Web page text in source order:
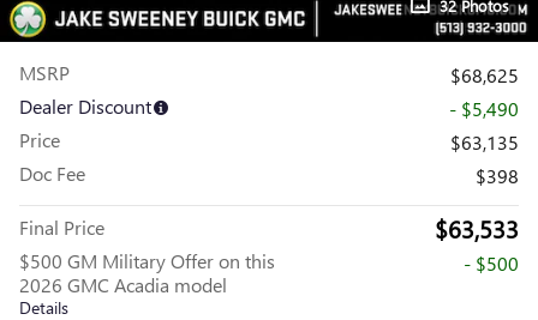
32 Photos
MSRP
$68,625
Dealer Discount
- $5,490
Price
$63,135
Doc Fee
$398
Final Price $63,533
$500 GM Military Offer on this
2026 GMC Acadia model
Details
- $500